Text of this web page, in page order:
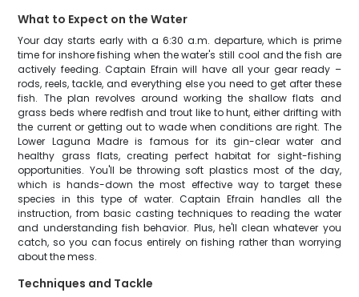
What to Expect on the Water
Your day starts early with a 6:30 a.m. departure, which is prime
time for inshore fishing when the water's still cool and the fish are
actively feeding. Captain Efrain will have all your gear ready –
rods, reels, tackle, and everything else you need to get after these
fish. The plan revolves around working the shallow flats and
grass beds where redfish and trout like to hunt, either drifting with
the current or getting out to wade when conditions are right. The
Lower Laguna Madre is famous for its gin-clear water and
healthy grass flats, creating perfect habitat for sight-fishing
opportunities. You'll be throwing soft plastics most of the day,
which is hands-down the most effective way to target these
species in this type of water. Captain Efrain handles all the
instruction, from basic casting techniques to reading the water
and understanding fish behavior. Plus, he'll clean whatever you
catch, so you can focus entirely on fishing rather than worrying
about the mess.
Techniques and Tackle